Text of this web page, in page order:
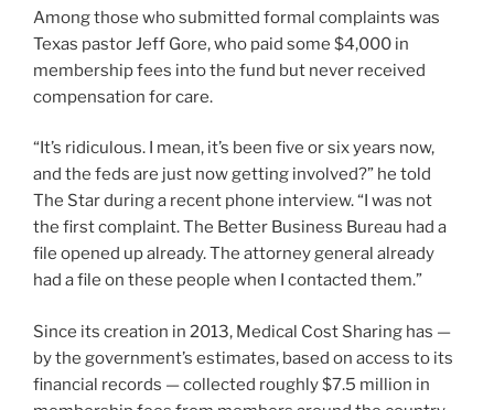
Among those who submitted formal complaints was
Texas pastor Jeff Gore, who paid some $4,000 in
membership fees into the fund but never received
compensation for care.
“It’s ridiculous. I mean, it’s been five or six years now,
and the feds are just now getting involved?” he told
The Star during a recent phone interview. “I was not
the first complaint. The Better Business Bureau had a
file opened up already. The attorney general already
had a file on these people when I contacted them.”
Since its creation in 2013, Medical Cost Sharing has —
by the government’s estimates, based on access to its
financial records — collected roughly $7.5 million in